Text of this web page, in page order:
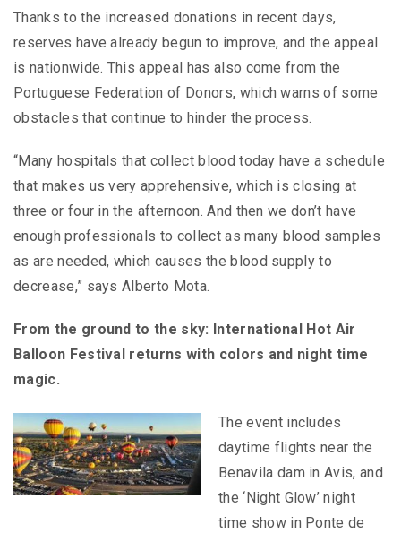
Thanks to the increased donations in recent days,
reserves have already begun to improve, and the appeal
is nationwide. This appeal has also come from the
Portuguese Federation of Donors, which warns of some
obstacles that continue to hinder the process.
“Many hospitals that collect blood today have a schedule
that makes us very apprehensive, which is closing at
three or four in the afternoon. And then we don’t have
enough professionals to collect as many blood samples
as are needed, which causes the blood supply to
decrease,” says Alberto Mota.
From the ground to the sky: International Hot Air
Balloon Festival returns with colors and night time
magic.
The event includes
daytime flights near the
Benavila dam in Avis, and
the ‘Night Glow’ night
time show in Ponte de